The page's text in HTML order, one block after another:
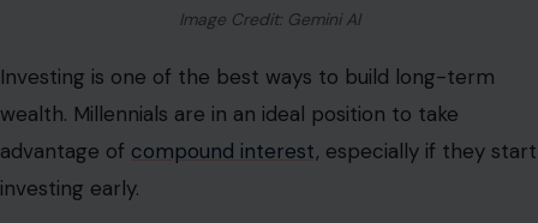
Image Credit: Gemini AI
Investing is one of the best ways to build long-term
wealth. Millennials are in an ideal position to take
advantage of compound interest, especially if they start
investing early.